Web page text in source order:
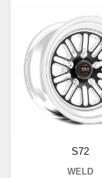
S72
WELD